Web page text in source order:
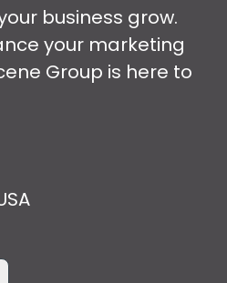
business grow.
your marketing
Group is here to